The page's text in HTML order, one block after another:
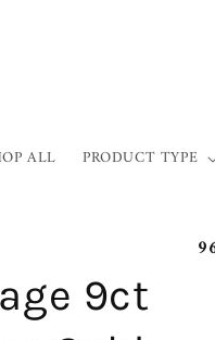
ALL PRODUCT TYPE
9ct